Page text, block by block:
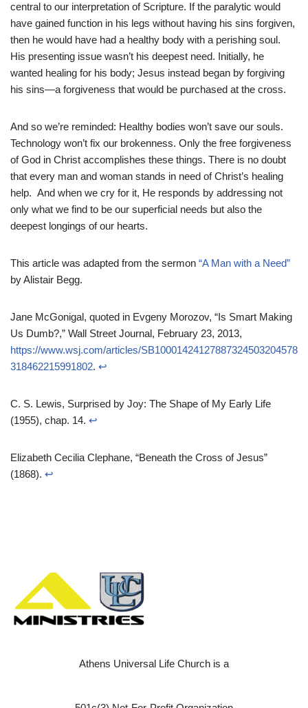
central to our interpretation of Scripture. If the paralytic would
have gained function in his legs without having his sins forgiven,
then he would have had a healthy body with a perishing soul.
His presenting issue wasn’t his deepest need. Initially, he
wanted healing for his body; Jesus instead began by forgiving
his sins—a forgiveness that would be purchased at the cross.
And so we’re reminded: Healthy bodies won’t save our souls.
Technology won’t fix our brokenness. Only the free forgiveness
of God in Christ accomplishes these things. There is no doubt
that every man and woman stands in need of Christ’s healing
help. And when we cry for it, He responds by addressing not
only what we find to be our superficial needs but also the
deepest longings of our hearts.
This article was adapted from the sermon “A Man with a Need”
by Alistair Begg.
Jane McGonigal, quoted in Evgeny Morozov, “Is Smart Making
Us Dumb?,” Wall Street Journal, February 23, 2013,
https://www.wsj.com/articles/SB10001424127887324503204578
318462215991802. ↩︎
C. S. Lewis, Surprised by Joy: The Shape of My Early Life
(1955), chap. 14. ↩︎
Elizabeth Cecilia Clephane, “Beneath the Cross of Jesus”
(1868). ↩︎
Athens Universal Life Church is a